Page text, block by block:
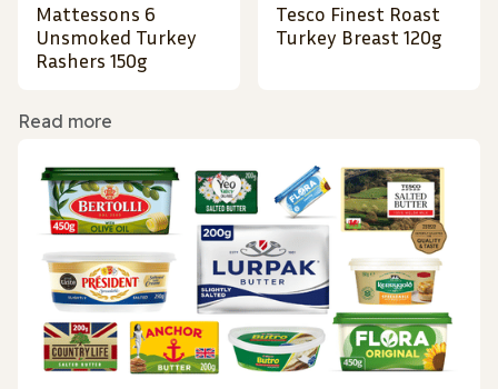
Mattessons 6
Unsmoked Turkey
Rashers 150g
Tesco Finest Roast
Turkey Breast 120g
Read more